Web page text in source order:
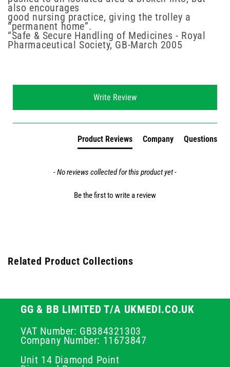
also encourages
good nursing practice, giving the trolley a
“permanent home”.
“Safe & Secure Handling of Medicines - Royal
Pharmaceutical Society, GB-March 2005
Write Review
Product Reviews Company Questions
- No reviews collected for this product yet -
Be the first to write a review
Related Product Collections
GG & BB LIMITED T/A UKMEDI.CO.UK
VAT Number: GB384321303
Company Number: 11673847
Unit 14 Diamond Point